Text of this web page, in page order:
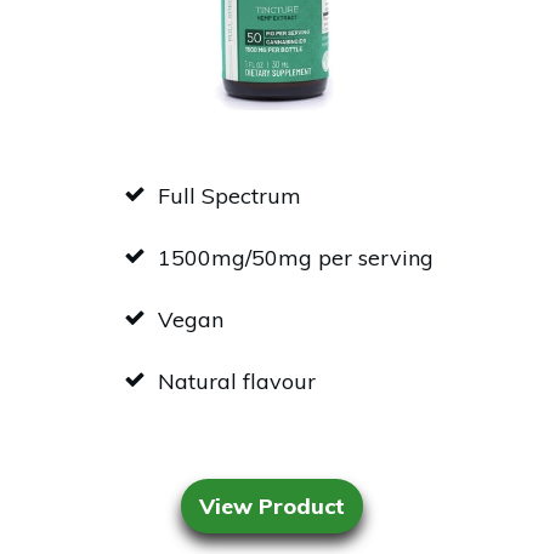
Full Spectrum
1500mg/50mg per serving
Vegan
Natural flavour
View Product